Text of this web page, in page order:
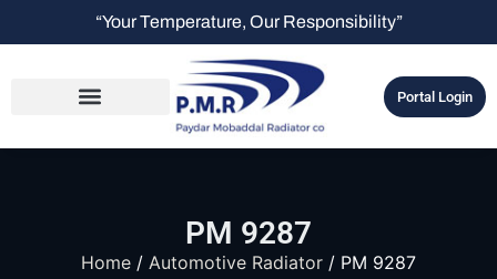
“Your Temperature, Our Responsibility”
Portal Login
PM 9287
Home / Automotive Radiator / PM 9287